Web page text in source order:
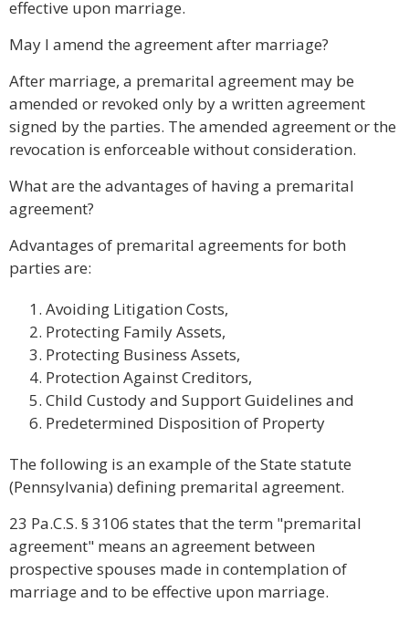
effective upon marriage.
May I amend the agreement after marriage?
After marriage, a premarital agreement may be
amended or revoked only by a written agreement
signed by the parties. The amended agreement or the
revocation is enforceable without consideration.
What are the advantages of having a premarital
agreement?
Advantages of premarital agreements for both
parties are:
Avoiding Litigation Costs,
Protecting Family Assets,
Protecting Business Assets,
Protection Against Creditors,
Child Custody and Support Guidelines and
Predetermined Disposition of Property
The following is an example of the State statute
(Pennsylvania) defining premarital agreement.
23 Pa.C.S. § 3106 states that the term "premarital
agreement" means an agreement between
prospective spouses made in contemplation of
marriage and to be effective upon marriage.